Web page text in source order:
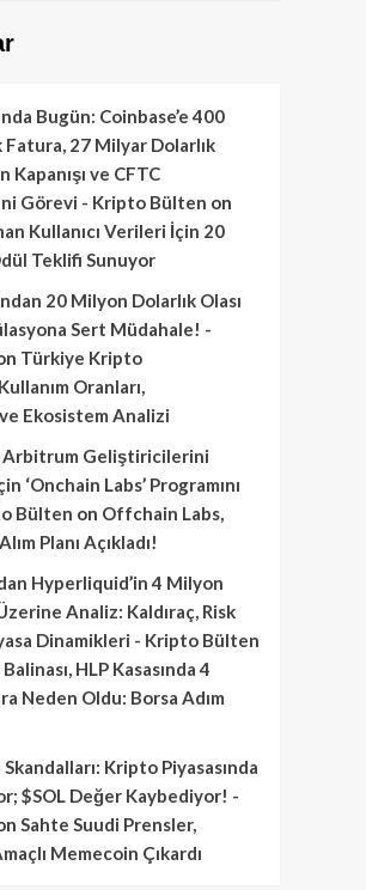
Bugün: Coinbase’e 400
Fatura, 27 Milyar Dolarlık
Kapanışı ve CFTC
Görevi - Kripto Bülten on
Kullanıcı Verileri İçin 20
Teklifi Sunuyor
20 Milyon Dolarlık Olası
Sert Müdahale! -
Türkiye Kripto
Oranları,
Ekosistem Analizi
Arbitrum Geliştiricilerini
‘Onchain Labs’ Programını
Bülten on Offchain Labs,
Planı Açıkladı!
Hyperliquid’in 4 Milyon
Analiz: Kaldıraç, Risk
Dinamikleri - Kripto Bülten
HLP Kasasında 4
Neden Oldu: Borsa Adım
Kripto Piyasasında
$SOL Değer Kaybediyor! -
Sahte Suudi Prensler,
Memecoin Çıkardı